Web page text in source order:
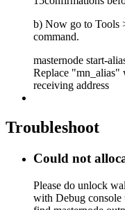
b) Now go to Tools
command.
masternode start-
Replace
receiving address
Troubleshoot
Could not
Please do unlock
with Debug